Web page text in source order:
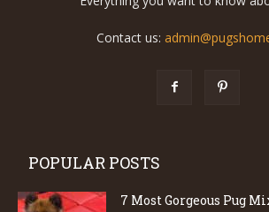
Contact us:
POPULAR POSTS
7 Most Gorgeous Pug